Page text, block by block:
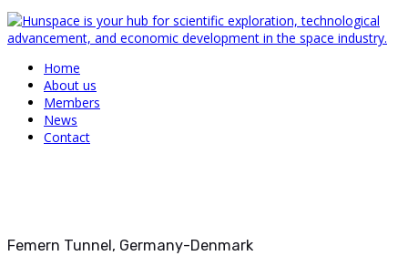
Home
About us
Members
News
Contact
Femern Tunnel, Germany-Denmark